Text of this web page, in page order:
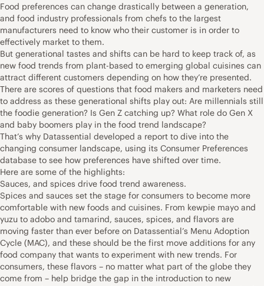
Food preferences can change drastically between a generation,
and food industry professionals from chefs to the largest
manufacturers need to know who their customer is in order to
effectively market to them.
But generational tastes and shifts can be hard to keep track of, as
new food trends from plant-based to emerging global cuisines can
attract different customers depending on how they’re presented.
There are scores of questions that food makers and marketers need
to address as these generational shifts play out: Are millennials still
the foodie generation? Is Gen Z catching up? What role do Gen X
and baby boomers play in the food trend landscape?
That’s why Datassential developed a report to dive into the
changing consumer landscape, using its Consumer Preferences
database to see how preferences have shifted over time.
Here are some of the highlights:
Sauces, and spices drive food trend awareness.
Spices and sauces set the stage for consumers to become more
comfortable with new foods and cuisines. From kewpie mayo and
yuzu to adobo and tamarind, sauces, spices, and flavors are
moving faster than ever before on Datassential’s Menu Adoption
Cycle (MAC), and these should be the first move additions for any
food company that wants to experiment with new trends. For
consumers, these flavors – no matter what part of the globe they
come from – help bridge the gap in the introduction to new